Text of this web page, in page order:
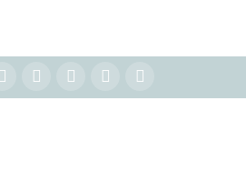
Facebook
X YouTube
Instagram Pinterest